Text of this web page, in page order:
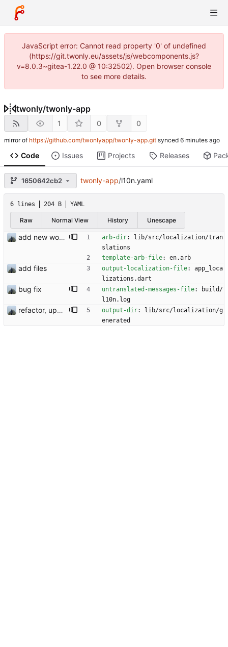
JavaScript error: Cannot read property '0' of undefined
(https://git.twonly.eu/assets/js/webcomponents.js?
v=8.0.3~gitea-1.22.0 @ 10:32502). Open browser console
to see more details.
twonly/twonly-app
1 0 0
mirror of https://github.com/twonlyapp/twonly-app.git synced
Code Issues Projects Releases
1650642cb2 twonly-app/l10n.yaml
6 lines 204 B YAML
Raw Normal View History Unescape
add new workflow for additional users arb-dir:
lib/src/localization/tran
slations
template-arb-file: en.arb
add files output-localization-file:
app_loca
lizations.dart
bug fix untranslated-messages-file:
build/
l10n.log
refactor, update and rotation fix output-dir:
lib/src/localization/g
enerated